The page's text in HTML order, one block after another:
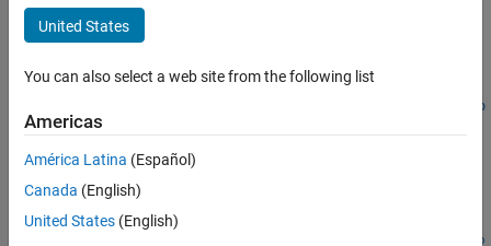
Equity Derivatives
Price Using Closed-Form Solutions
ON THIS PAGE
Syntax
Description
Examples
collapse all in page
Syntax
PriceSens =
optstocksensbyrgw(RateSpec,StockSpec,Settle,Maturity,OptSp
ec,Strike)
PriceSens = optstocksensbyrgw(
Description
PriceSens=
OptSp
United States
You can also select a web site from the following list
Americas
América Latina (Español)
Canada (English)
United States (English)